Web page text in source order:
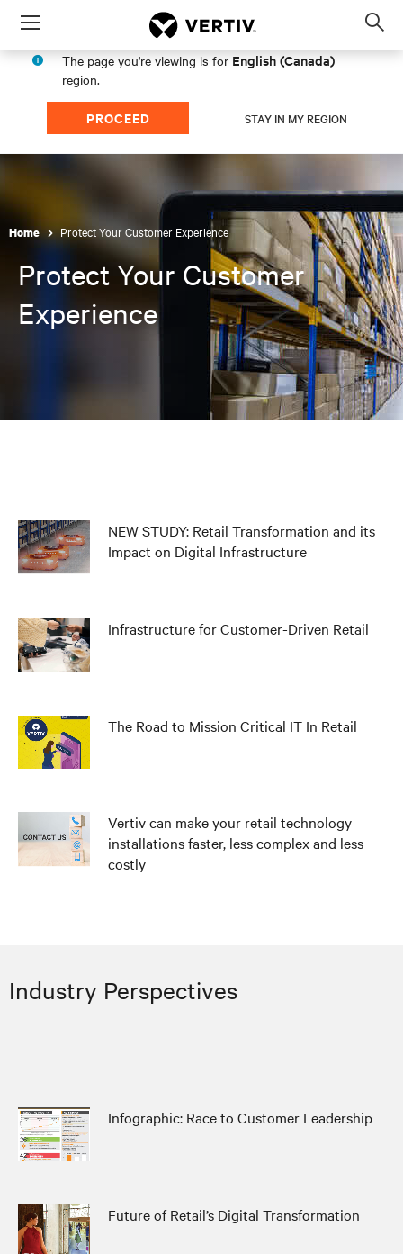
Menu
The page you're viewing is for English (Canada)
region.
PROCEED STAY IN MY REGION
Home Protect Your Customer Experience
Protect Your Customer
Experience
NEW STUDY: Retail Transformation and its
Impact on Digital Infrastructure
Infrastructure for Customer-Driven Retail
The Road to Mission Critical IT In Retail
Vertiv can make your retail technology
installations faster, less complex and less
costly
Industry Perspectives
Infographic: Race to Customer Leadership
Future of Retail’s Digital Transformation